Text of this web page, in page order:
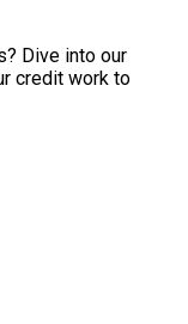
Dive into our
credit work to